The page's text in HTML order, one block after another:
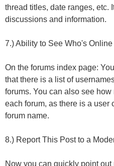
thread titles, date ranges, etc.
discussions and information.
7.) Ability to See Who's Online
On the forums index page:
that there is a list of
forums. You can also see
each forum, as there is a user
forum name.
8.) Report This Post to a
Now you can quickly point